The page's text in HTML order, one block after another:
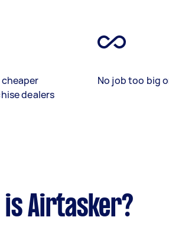
dealers
No job too big
is Airtasker?